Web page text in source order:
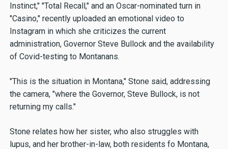
Instinct," "Total Recall," and an Oscar-nominated turn in
"Casino," recently uploaded an emotional video to
Instagram in which she criticizes the current
administration, Governor Steve Bullock and the availability
of Covid-testing to Montanans.
"This is the situation in Montana," Stone said, addressing
the camera, "where the Governor, Steve Bullock, is not
returning my calls."
Stone relates how her sister, who also struggles with
lupus, and her brother-in-law, both residents fo Montana,